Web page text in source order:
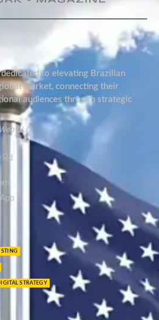
dedicated to elevating Brazilian
market, connecting their
audiences through strategic
LLC.
Rd
STRATEGY